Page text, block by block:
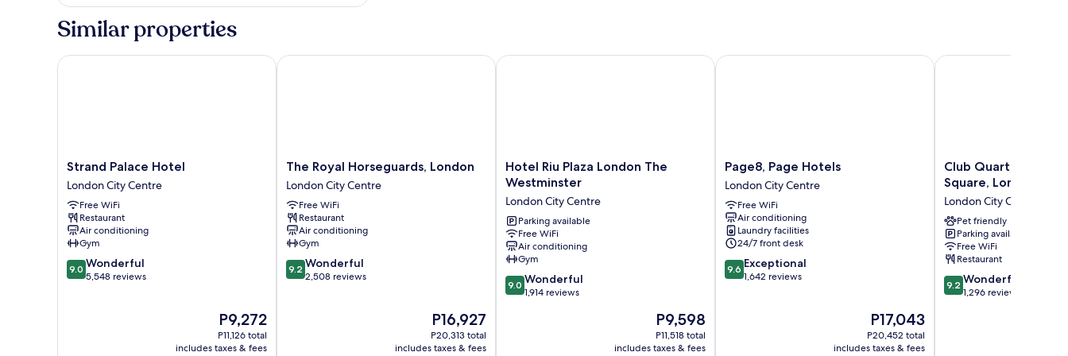
Similar properties
Strand
Palace
Hotel
London
City
Centre
Strand Palace Hotel
London City Centre
Free WiFi
Restaurant
Air conditioning
Gym
9.0
out
9.0 Wonderful
5,548 reviews
The
price
is
P9,272
P11,126 total
includes taxes & fees
Strand Palace Hotel
The
Royal
Horseguards,
London
London
City
Centre
The Royal Horseguards, London
London City Centre
Free WiFi
Restaurant
Air conditioning
Gym
9.2
out
9.2 Wonderful
2,508 reviews
The
price
is
P16,927
P20,313 total
includes taxes & fees
The Royal Horseguards, London
Hotel
Riu
London
The
Westminster
London
City
Centre
Hotel Riu Plaza London The
Westminster
London City Centre
Parking available
Free WiFi
Air conditioning
Gym
9.0
out
9.0 Wonderful
1,914 reviews
The
price
is
P9,598
P11,518 total
includes taxes & fees
Hotel Riu Plaza London The Westminster
Page8,
Page
Hotels
London
City
Centre
Page8, Page Hotels
London City Centre
Free WiFi
Air conditioning
Laundry facilities
24/7 front desk
9.6
out
9.6 Exceptional
1,642 reviews
The
price
is
P17,043
P20,452 total
includes taxes & fees
Page8, Page Hotels
Club
Quarters
Hotel
Trafalgar
Square,
London
London
City
Centre
Club Quarters
Square, London
London City Centre
Pet friendly
Parking available
Free WiFi
Restaurant
9.2
out
9.2 Wonderful
1,296 reviews
Club Quarters Hotel